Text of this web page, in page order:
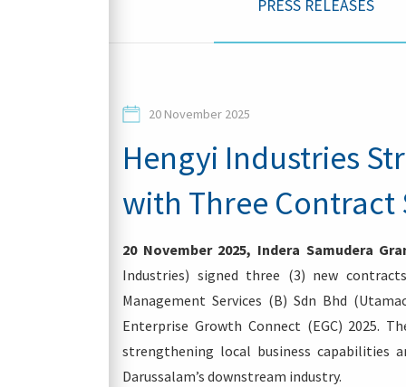
Login
PRESS RELEASES
20 November 2025
Hengyi Industries
with Three Contract
20 November 2025, Indera Samudera
Industries) signed three (3) new
Management Services (B) Sdn Bhd
Enterprise Growth Connect (EGC) 2025.
strengthening local business capabilities
Darussalam’s downstream industry.